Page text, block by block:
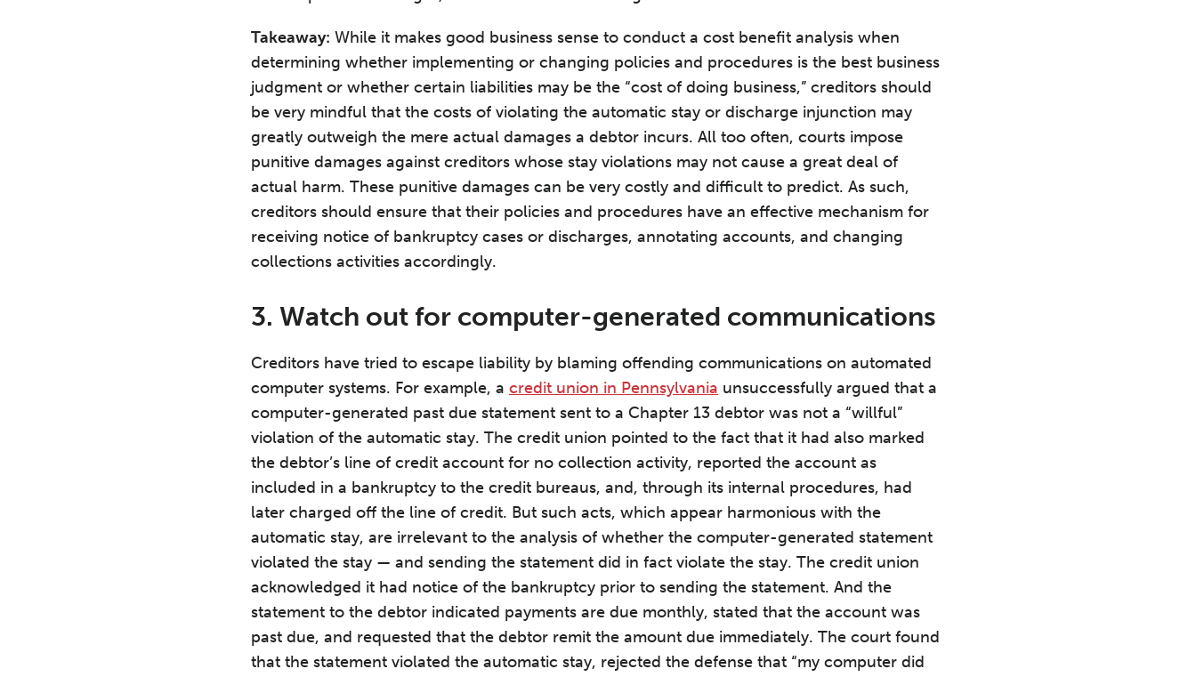
Takeaway: While it makes good business sense to conduct a cost benefit analysis when
determining whether implementing or changing policies and procedures is the best business
judgment or whether certain liabilities may be the “cost of doing business,” creditors should
be very mindful that the costs of violating the automatic stay or discharge injunction may
greatly outweigh the mere actual damages a debtor incurs. All too often, courts impose
punitive damages against creditors whose stay violations may not cause a great deal of
actual harm. These punitive damages can be very costly and difficult to predict. As such,
creditors should ensure that their policies and procedures have an effective mechanism for
receiving notice of bankruptcy cases or discharges, annotating accounts, and changing
collections activities accordingly.
3. Watch out for computer-generated communications
Creditors have tried to escape liability by blaming offending communications on automated
computer systems. For example, a credit union in Pennsylvania unsuccessfully argued that a
computer-generated past due statement sent to a Chapter 13 debtor was not a “willful”
violation of the automatic stay. The credit union pointed to the fact that it had also marked
the debtor’s line of credit account for no collection activity, reported the account as
included in a bankruptcy to the credit bureaus, and, through its internal procedures, had
later charged off the line of credit. But such acts, which appear harmonious with the
automatic stay, are irrelevant to the analysis of whether the computer-generated statement
violated the stay — and sending the statement did in fact violate the stay. The credit union
acknowledged it had notice of the bankruptcy prior to sending the statement. And the
statement to the debtor indicated payments are due monthly, stated that the account was
past due, and requested that the debtor remit the amount due immediately. The court found
that the statement violated the automatic stay, rejected the defense that “my computer did